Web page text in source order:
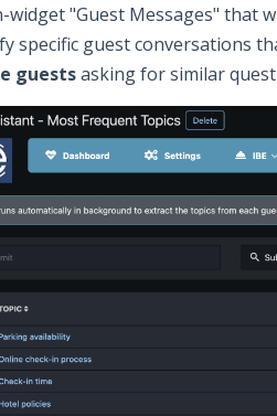
widget "Guest Messages" that
specific guest conversations
guestsasking for similar